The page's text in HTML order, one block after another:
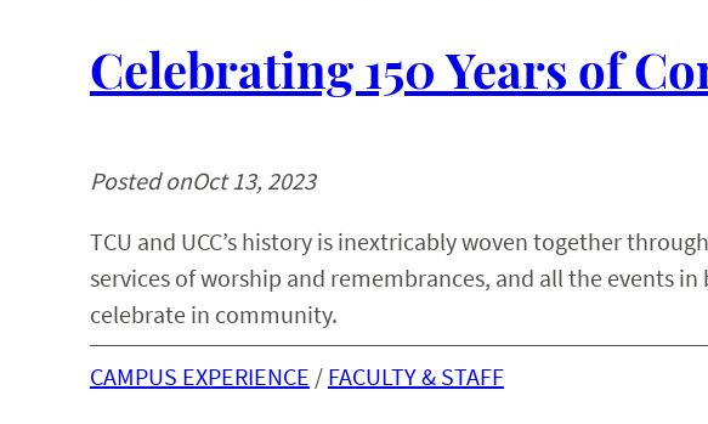
Celebrating 150 Years of
Posted onOct 13, 2023
TCU and UCC’s history is inextricably woven together
services of worship and remembrances, and all the events
celebrate in community.
CAMPUS EXPERIENCE / FACULTY & STAFF